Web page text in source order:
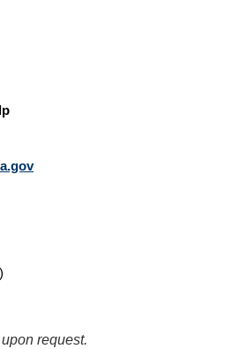
)
request.